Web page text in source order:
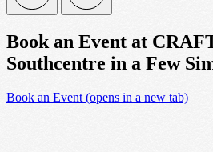
Book an Event at
Southcentre in a Few
Book an Event (opens in a new tab)